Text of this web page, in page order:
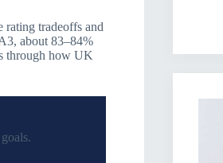
rating tradeoffs and
about 83–84%
through how UK